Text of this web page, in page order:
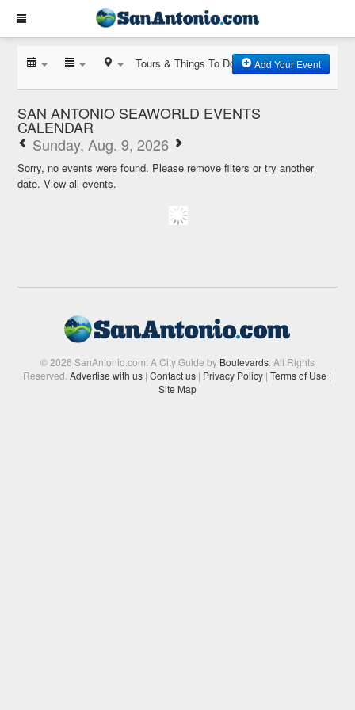
Tours & Things To Do Add Your Event
SAN ANTONIO SEAWORLD EVENTS
CALENDAR
Sunday, Aug. 9, 2026
Sorry, no events were found. Please remove filters or try another
date.View all events.
© 2026 SanAntonio.com: A City Guide by Boulevards. All Rights
Reserved.Advertise with us | Contact us | Privacy Policy | Terms of Use |
Site Map